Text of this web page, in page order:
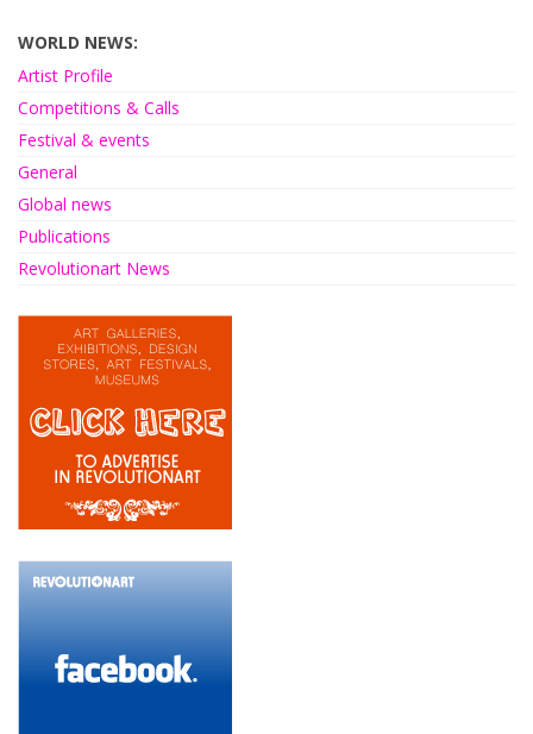
WORLD NEWS:
Artist Profile
Competitions & Calls
Festival & events
General
Global news
Publications
Revolutionart News